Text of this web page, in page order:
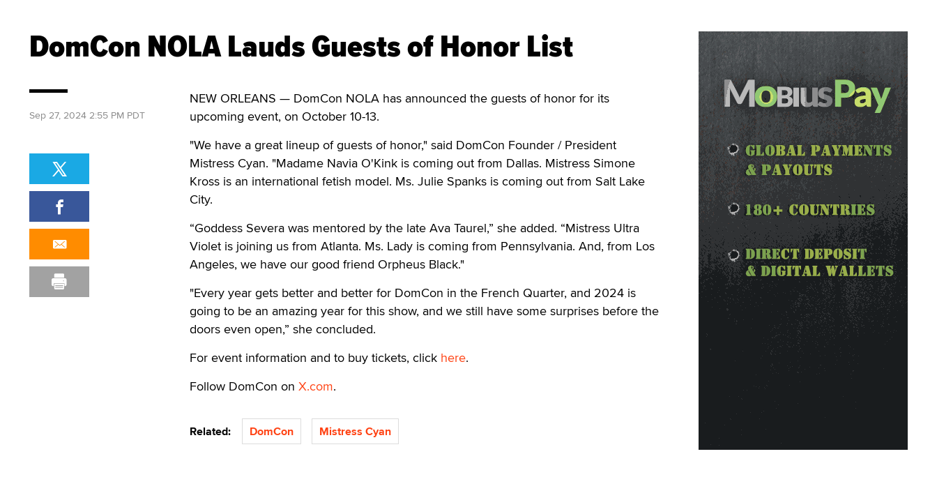
DomCon NOLA Lauds Guests of Honor List
NEW ORLEANS — DomCon NOLA has announced the guests of honor for its
upcoming event, on October 10-13.
"We have a great lineup of guests of honor," said DomCon Founder / President
Mistress Cyan. "Madame Navia O'Kink is coming out from Dallas. Mistress Simone
Kross is an international fetish model. Ms. Julie Spanks is coming out from Salt Lake
City.
“Goddess Severa was mentored by the late Ava Taurel,” she added. “Mistress Ultra
Violet is joining us from Atlanta. Ms. Lady is coming from Pennsylvania. And, from Los
Angeles, we have our good friend Orpheus Black."
"Every year gets better and better for DomCon in the French Quarter, and 2024 is
going to be an amazing year for this show, and we still have some surprises before the
doors even open,” she concluded.
For event information and to buy tickets, click here.
Follow DomCon on X.com.
Related: DomCon Mistress Cyan
Sep 27, 2024 2:55 PM PDT